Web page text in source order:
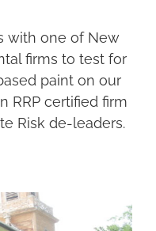
with one of New
firms to test for
paint on our
RRP certified firm
Risk de-leaders.